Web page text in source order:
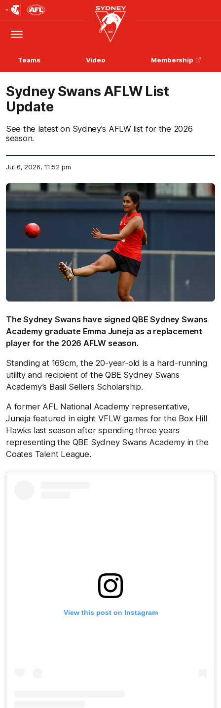
Logo
Menu
Club
Logo
Teams Video Membership
Sydney Swans AFLW List
Update
See the latest on Sydney's AFLW list for the 2026
season.
Jul 6, 2026, 11:52 pm
The Sydney Swans have signed QBE Sydney Swans
Academy graduate Emma Juneja as a replacement
player for the 2026 AFLW season.
Standing at 169cm, the 20-year-old is a hard-running
utility and recipient of the QBE Sydney Swans
Academy’s Basil Sellers Scholarship.
A former AFL National Academy representative,
Juneja featured in eight VFLW games for the Box Hill
Hawks last season after spending three years
representing the QBE Sydney Swans Academy in the
Coates Talent League.
View this post on Instagram